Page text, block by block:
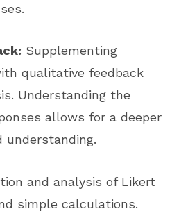
Supplementing
qualitative feedback
Understanding the
allows for a deeper
understanding.
and analysis of Likert
simple calculations.